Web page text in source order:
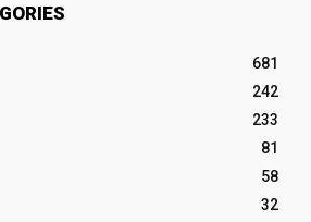
681
242
233
81
58
32